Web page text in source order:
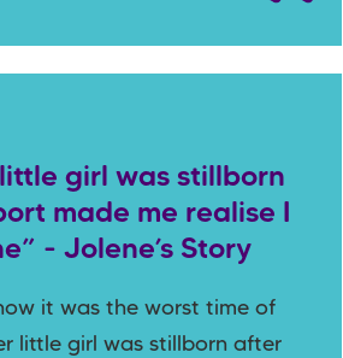
girl was stillborn
made me realise I
- Jolene’s Story
it was the worst time of
little girl was stillborn after